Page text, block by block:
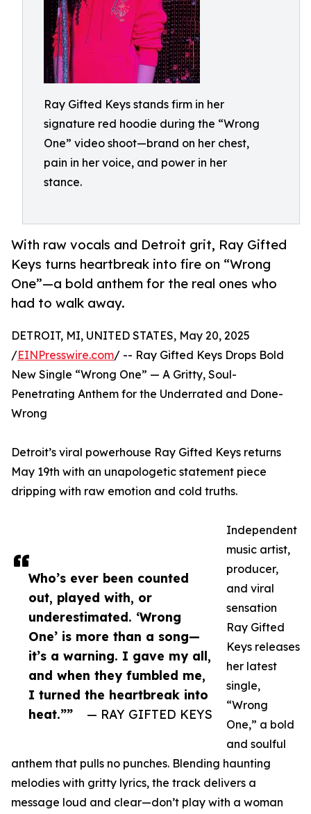
Ray Gifted Keys stands firm in her
signature red hoodie during the “Wrong
One” video shoot—brand on her chest,
pain in her voice, and power in her
stance.
With raw vocals and Detroit grit, Ray Gifted
Keys turns heartbreak into fire on “Wrong
One”—a bold anthem for the real ones who
had to walk away.
Who’s ever been counted
out, played with, or
underestimated. ‘Wrong
One’ is more than a song—
it’s a warning. I gave my all,
and when they fumbled me,
I turned the heartbreak into
heat.””
— RAY GIFTED KEYS
DETROIT, MI, UNITED STATES, May 20, 2025
/EINPresswire.com/ -- Ray Gifted Keys Drops Bold
New Single “Wrong One” — A Gritty, Soul-
Penetrating Anthem for the Underrated and Done-
Wrong
Detroit’s viral powerhouse Ray Gifted Keys returns
May 19th with an unapologetic statement piece
dripping with raw emotion and cold truths.
Independent
music artist,
producer,
and viral
sensation
Ray Gifted
Keys releases
her latest
single,
“Wrong
One,” a bold
and soulful
anthem that pulls no punches. Blending haunting
melodies with gritty lyrics, the track delivers a
message loud and clear—don’t play with a woman